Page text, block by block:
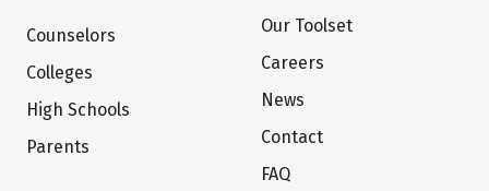
Counselors
Colleges
High Schools
Parents
Our Toolset
Careers
News
Contact
FAQ